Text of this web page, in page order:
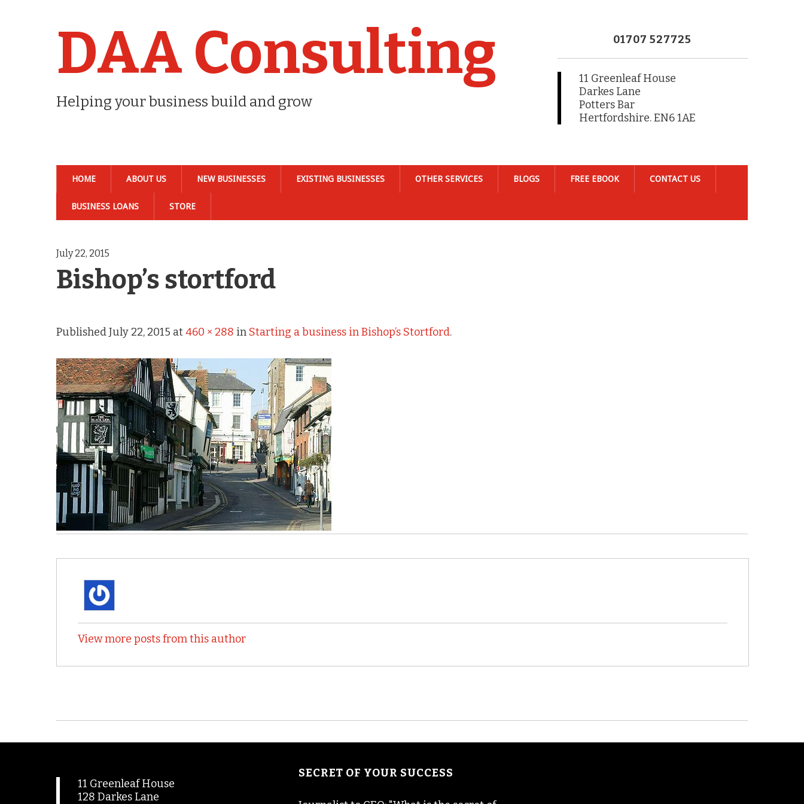
DAA Consulting
Helping your business build and grow
01707 527725
11 Greenleaf House
Darkes Lane
Potters Bar
Hertfordshire. EN6 1AE
HOME ABOUT US NEW BUSINESSES EXISTING BUSINESSES OTHER SERVICES BLOGS FREE EBOOK CONTACT US
BUSINESS LOANS STORE
July 22, 2015
Bishop’s stortford
PublishedJuly 22, 2015 at460 × 288 in Starting a business in Bishop’s Stortford.
View more posts from this author
11 Greenleaf House
128 Darkes Lane
SECRET OF YOUR SUCCESS